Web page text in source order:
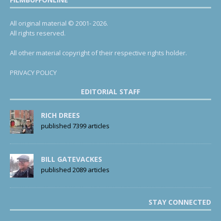
All original material © 2001- 2026.
All rights reserved.
All other material copyright of their respective rights holder.
PRIVACY POLICY
EDITORIAL STAFF
RICH DREES
published 7399 articles
BILL GATEVACKES
published 2089 articles
STAY CONNECTED